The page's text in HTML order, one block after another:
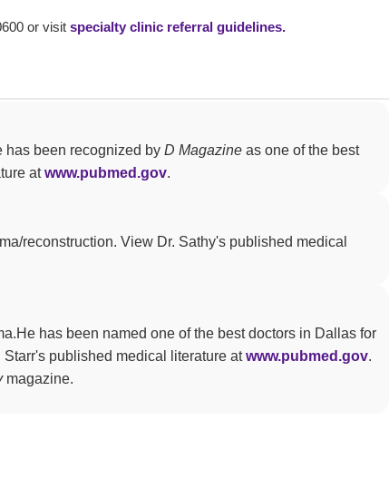
or visit specialty clinic referral guidelines.
has been recognized by D Magazine as one of the best
atwww.pubmed.gov.
reconstruction. View Dr. Sathy's published medical
has been named one of the best doctors in Dallas for
Starr's published medical literature atwww.pubmed.gov.
magazine.